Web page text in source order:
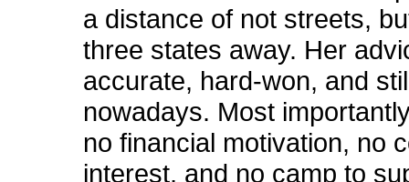
a distance of not streets,
three states away. Her
accurate, hard-won, and
nowadays. Most
no financial motivation, no
interest, and no camp to